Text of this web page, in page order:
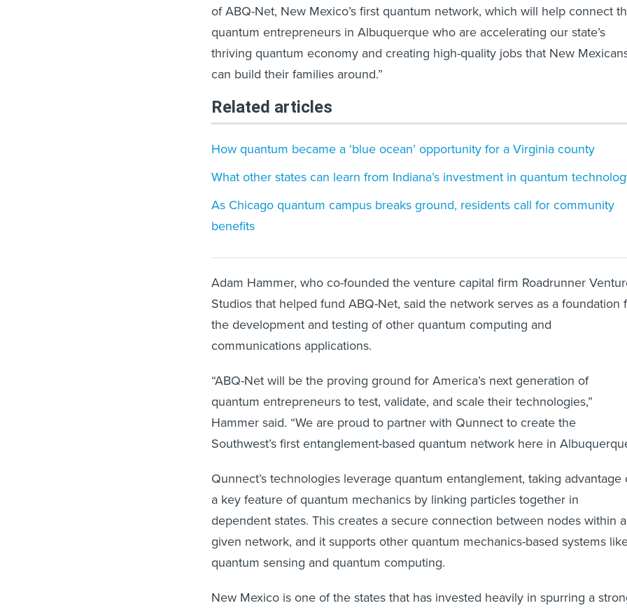
of ABQ-Net, New Mexico’s first quantum network, which will help connect
quantum entrepreneurs in Albuquerque who are accelerating our state’s
thriving quantum economy and creating high-quality jobs that New
can build their families around.”
Related articles
How quantum became a ‘blue ocean’ opportunity for a Virginia county
What other states can learn from Indiana’s investment in quantum
As Chicago quantum campus breaks ground, residents call for community
benefits
Adam Hammer, who co-founded the venture capital firm Roadrunner
Studios that helped fund ABQ-Net, said the network serves as a foundation
the development and testing of other quantum computing and
communications applications.
“ABQ-Net will be the proving ground for America’s next generation of
quantum entrepreneurs to test, validate, and scale their technologies,”
Hammer said. “We are proud to partner with Qunnect to create the
Southwest’s first entanglement-based quantum network here in
Qunnect’s technologies leverage quantum entanglement, taking advantage
a key feature of quantum mechanics by linking particles together in
dependent states. This creates a secure connection between nodes within a
given network, and it supports other quantum mechanics-based systems
quantum sensing and quantum computing.
New Mexico is one of the states that has invested heavily in spurring a